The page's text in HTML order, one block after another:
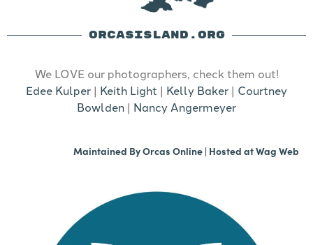
ORCASISLAND.ORG
We LOVE our photographers, check them out!
Edee Kulper | Keith Light | Kelly Baker | Courtney
Bowlden | Nancy Angermeyer
Maintained ByOrcas Online | Hosted atWag Web